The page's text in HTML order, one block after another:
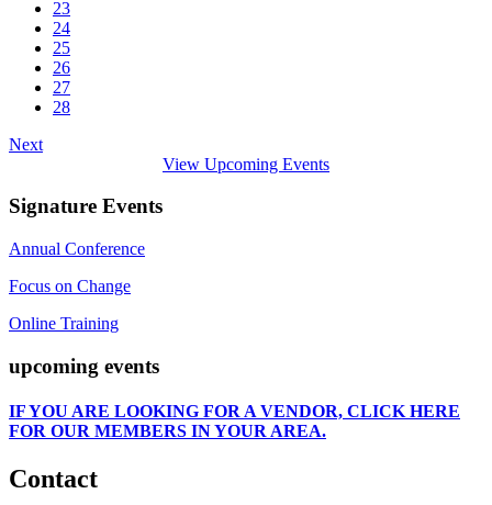
23
24
25
26
27
28
Next
View Upcoming Events
Signature Events
Annual Conference
Focus on Change
Online Training
upcoming events
IFYOU ARE LOOKING FOR A VENDOR, CLICK HERE
FOR OUR MEMBERS IN YOUR AREA.
Contact